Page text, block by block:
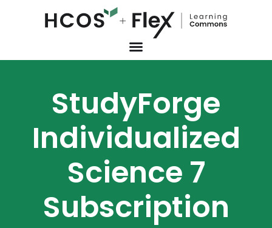
StudyForge
Individualized
Science 7
Subscription